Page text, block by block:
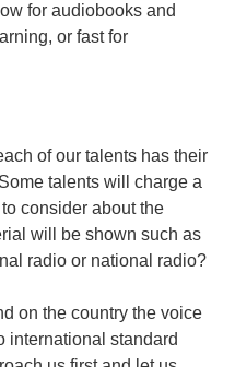
for audiobooks and
or fast for
of our talents has their
talents will charge a
consider about the
will be shown such as
radio or national radio?
on the country the voice
international standard